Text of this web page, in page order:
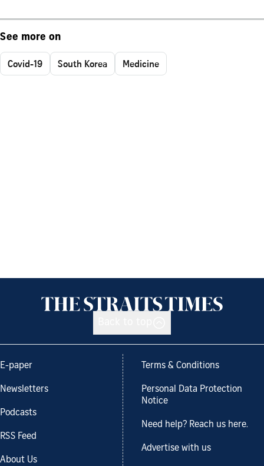
See more on
Covid-19 South Korea Medicine
E-paper
Newsletters
Podcasts
RSS Feed
About Us
Terms & Conditions
Personal Data Protection
Notice
Need help? Reach us here.
Advertise with us